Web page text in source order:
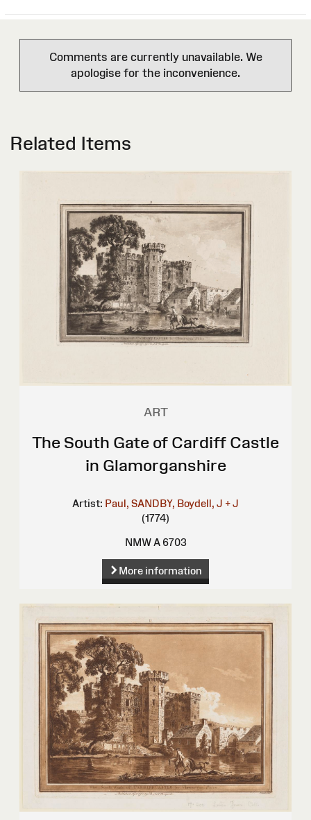
Comments are currently unavailable. We
apologise for the inconvenience.
Related Items
ART
The South Gate of Cardiff Castle
in Glamorganshire
Artist: Paul, SANDBY, Boydell, J + J
(1774)
NMW A 6703
More information